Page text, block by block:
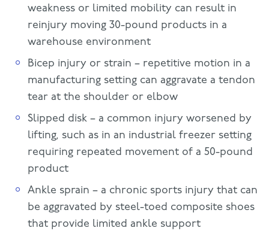
weakness or limited mobility can result in
reinjury moving 30-pound products in a
warehouse environment
Bicep injury or strain – repetitive motion in a
manufacturing setting can aggravate a tendon
tear at the shoulder or elbow
Slipped disk – a common injury worsened by
lifting, such as in an industrial freezer setting
requiring repeated movement of a 50-pound
product
Ankle sprain – a chronic sports injury that can
be aggravated by steel-toed composite shoes
that provide limited ankle support